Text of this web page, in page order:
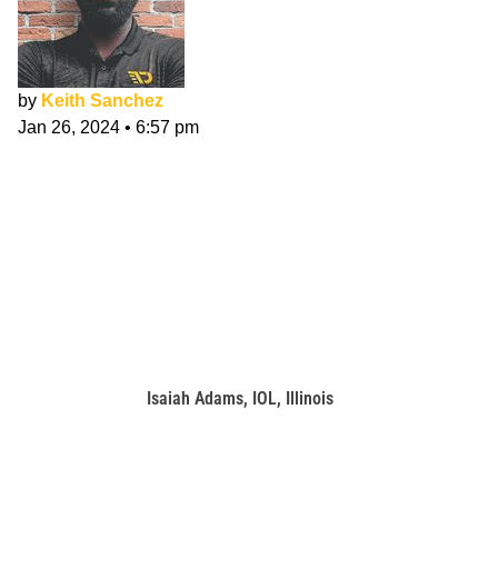
by Keith Sanchez
Jan 26, 2024 • 6:57 pm
Isaiah Adams, IOL, Illinois